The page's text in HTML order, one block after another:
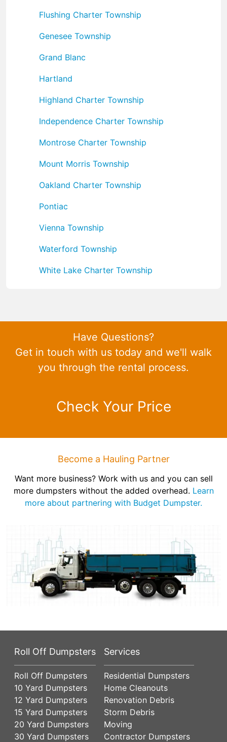
Flushing Charter Township
Genesee Township
Grand Blanc
Hartland
Highland Charter Township
Independence Charter Township
Montrose Charter Township
Mount Morris Township
Oakland Charter Township
Pontiac
Vienna Township
Waterford Township
White Lake Charter Township
Have Questions?
Get in touch with us today and we'll walk
you through the rental process.
Check Your Price
Become a Hauling Partner
Want more business? Work with us and you can sell
more dumpsters without the added overhead. Learn
more about partnering with Budget Dumpster.
Roll Off Dumpsters
Roll Off Dumpsters
10 Yard Dumpsters
12 Yard Dumpsters
15 Yard Dumpsters
20 Yard Dumpsters
30 Yard Dumpsters
Services
Residential Dumpsters
Home Cleanouts
Renovation Debris
Storm Debris
Moving
Contractor Dumpsters